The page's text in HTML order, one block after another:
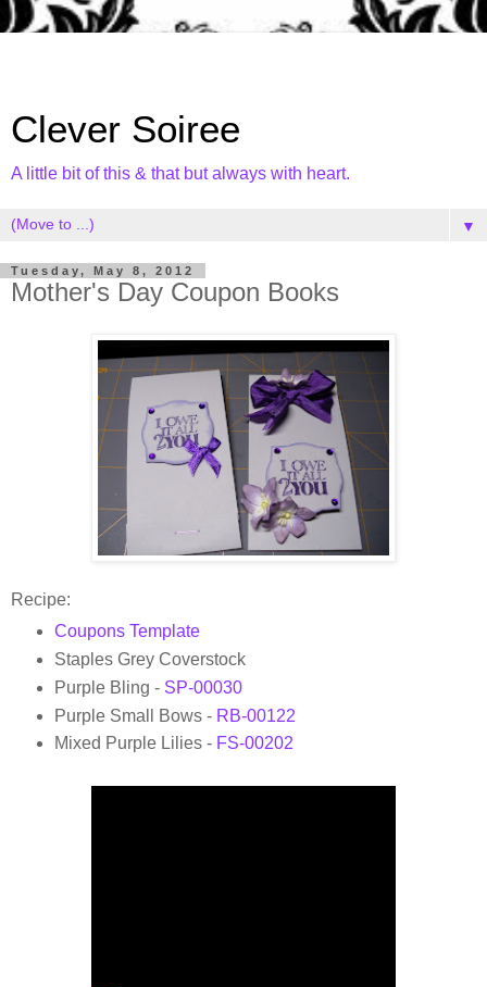
Clever Soiree
A little bit of this & that but always with heart.
▼
Tuesday, May 8, 2012
Mother's Day Coupon Books
Recipe:
Coupons Template
Staples Grey Coverstock
Purple Bling - SP-00030
Purple Small Bows - RB-00122
Mixed Purple Lilies - FS-00202